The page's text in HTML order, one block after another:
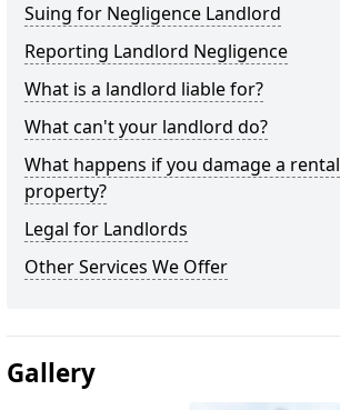
Suing for Negligence Landlord
Reporting Landlord Negligence
What is a landlord liable for?
What can't your landlord do?
What happens if you damage a rental
property?
Legal for Landlords
Other Services We Offer
Gallery